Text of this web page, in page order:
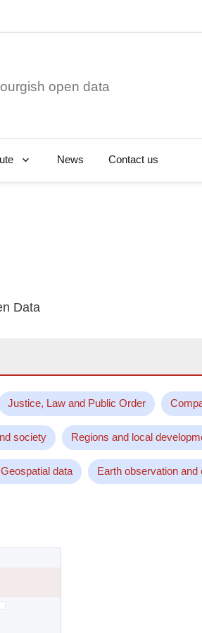
open data
News Contact us
Data
Justice, Law and Public Order
society Regions and local
Geospatial data Earth observation and